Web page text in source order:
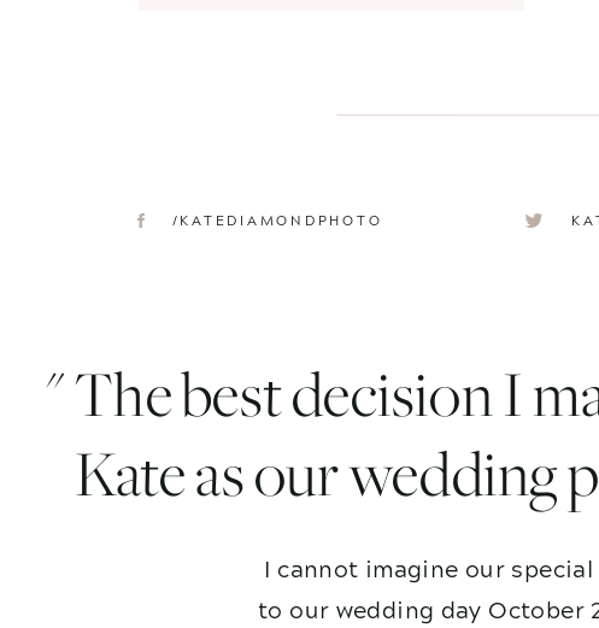
/KATEDIAMONDPHOTO
I cannot imagine our
to our wedding day October
" The best decision I
Kate as our wedding